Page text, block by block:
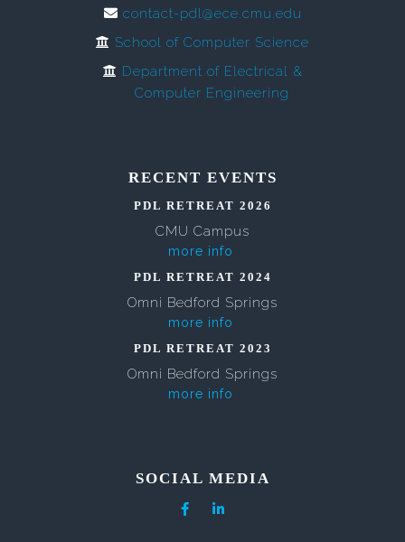
contact-pdl@ece.cmu.edu
School of Computer Science
Department of Electrical &
Computer Engineering
RECENT EVENTS
PDL RETREAT 2026
CMU Campus
more info
PDL RETREAT 2024
Omni Bedford Springs
more info
PDL RETREAT 2023
Omni Bedford Springs
more info
SOCIAL MEDIA